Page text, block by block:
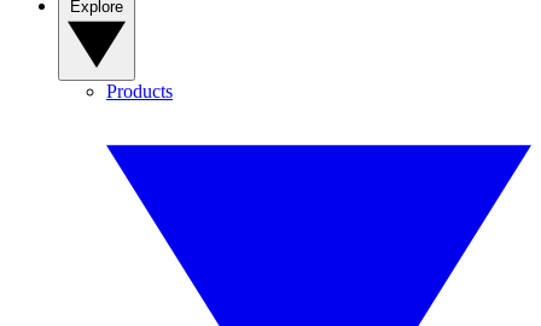
Products